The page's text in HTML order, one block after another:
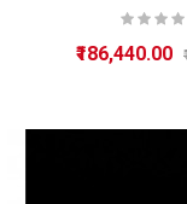
₹186,440.00